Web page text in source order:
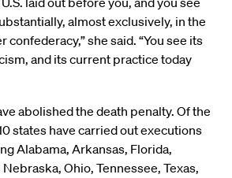
almost exclusively, in the
confederacy,” she said. “You see its
and its current practice today
abolished the death penalty. Of the
states have carried out executions
Alabama, Arkansas, Florida,
Ohio, Tennessee, Texas,